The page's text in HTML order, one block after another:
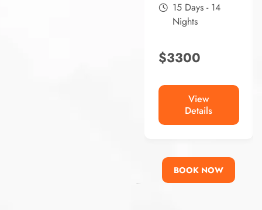
15 Days - 14
Nights
$3300
View
Details
BOOK NOW